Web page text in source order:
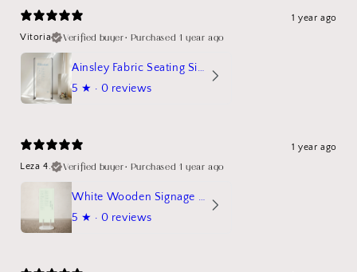
1 year ago
Vitoria
Verified buyer• Purchased 1 year ago
Ainsley Fabric Seating Sign
5 ★ · 0 reviews
1 year ago
Leza 4.
Verified buyer• Purchased 1 year ago
White Wooden Signage Stand Mockup
5 ★ · 0 reviews